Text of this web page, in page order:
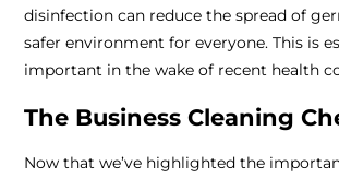
disinfection can reduce the spread of
safer environment for everyone. This is
important in the wake of recent health
The Business Cleaning
Now that we’ve highlighted the